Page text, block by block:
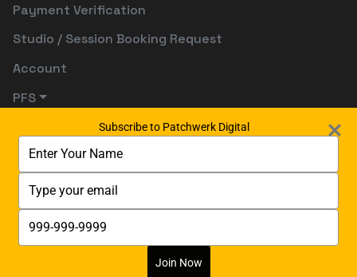
Payment Verification
Studio / Session Booking Request
Account
PFS
Subscribe to Patchwerk Digital
your
name
your
email
your
phone
Join Now